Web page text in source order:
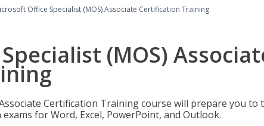
Office Specialist (MOS) Associate Certification Training
(MOS)
Certification Training course will prepare you to
for Word, Excel, PowerPoint, and Outlook.